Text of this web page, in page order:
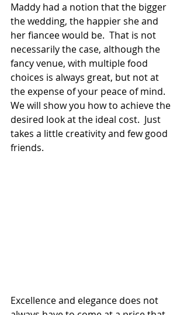
Maddy had a notion that the bigger
the wedding, the happier she and
her fiancee would be.  That is not
necessarily the case, although the
fancy venue, with multiple food
choices is always great, but not at
the expense of your peace of mind.
We will show you how to achieve the
desired look at the ideal cost.  Just
takes a little creativity and few good
friends.
Excellence and elegance does not